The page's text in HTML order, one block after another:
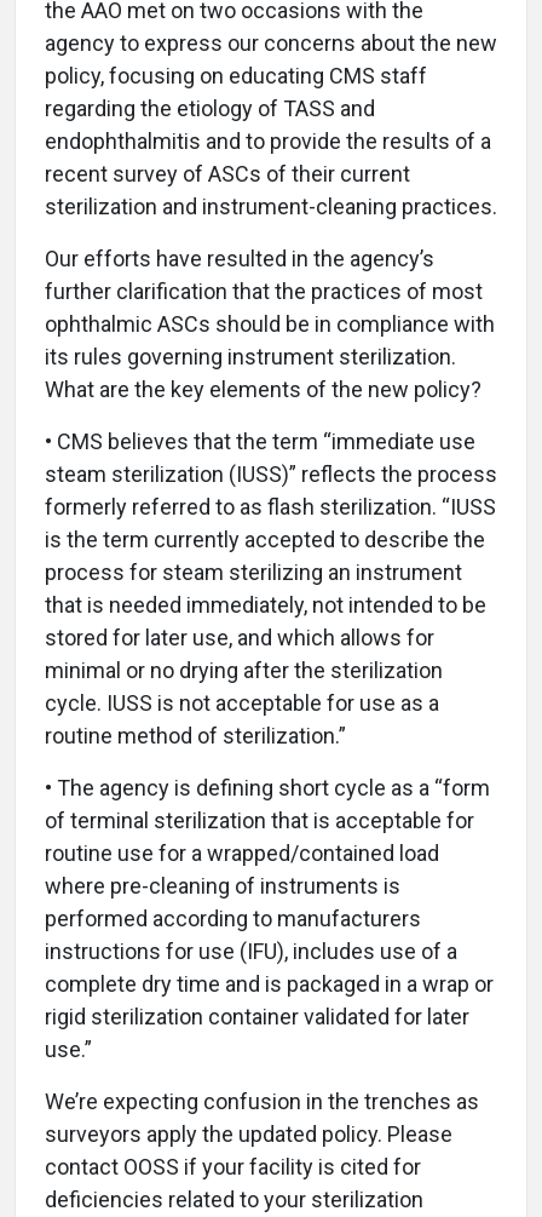
the AAO met on two occasions with the
agency to express our concerns about the new
policy, focusing on educating CMS staff
regarding the etiology of TASS and
endophthalmitis and to provide the results of a
recent survey of ASCs of their current
sterilization and instrument-cleaning practices.
Our efforts have resulted in the agency’s
further clarification that the practices of most
ophthalmic ASCs should be in compliance with
its rules governing instrument sterilization.
What are the key elements of the new policy?
• CMS believes that the term “immediate use
steam sterilization (IUSS)” reflects the process
formerly referred to as flash sterilization. “IUSS
is the term currently accepted to describe the
process for steam sterilizing an instrument
that is needed immediately, not intended to be
stored for later use, and which allows for
minimal or no drying after the sterilization
cycle. IUSS is not acceptable for use as a
routine method of sterilization.”
• The agency is defining short cycle as a “form
of terminal sterilization that is acceptable for
routine use for a wrapped/contained load
where pre-cleaning of instruments is
performed according to manufacturers
instructions for use (IFU), includes use of a
complete dry time and is packaged in a wrap or
rigid sterilization container validated for later
use.”
We’re expecting confusion in the trenches as
surveyors apply the updated policy. Please
contact OOSS if your facility is cited for
deficiencies related to your sterilization